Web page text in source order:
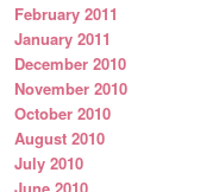
February 2011
January 2011
December 2010
November 2010
October 2010
August 2010
July 2010